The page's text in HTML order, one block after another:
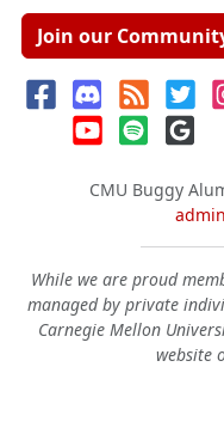
Join our
CMU Buggy
While we are proud
managed by private
Carnegie Mellon
website